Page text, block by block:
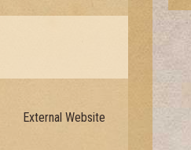
External Website